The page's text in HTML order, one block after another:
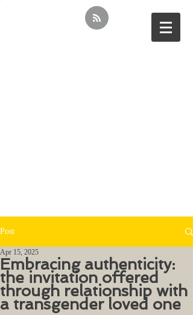
Post
Embracing authenticity:
the invitation offered
through relationship with
a transgender loved one
Apr 15, 2025